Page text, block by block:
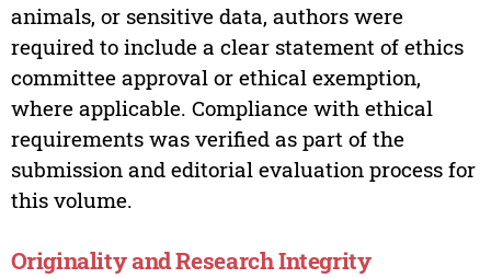
animals, or sensitive data, authors were
required to include a clear statement of ethics
committee approval or ethical exemption,
where applicable. Compliance with ethical
requirements was verified as part of the
submission and editorial evaluation process for
this volume.
Originality and Research Integrity